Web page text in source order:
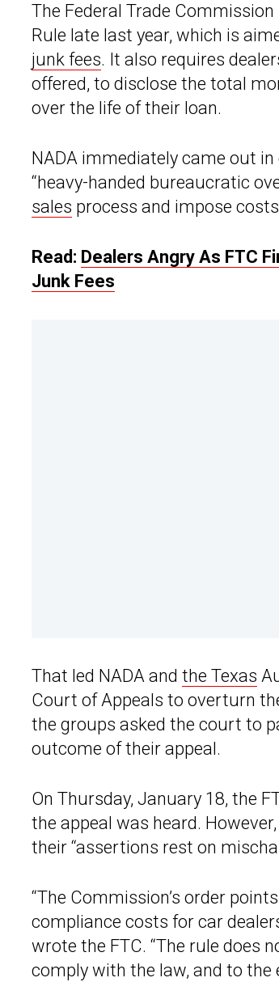
The Federal Trade
Rule late last year, which is
junk fees. It also requires
offered, to disclose the total
over the life of their loan.
NADA immediately came out
“heavy-handed bureaucratic
sales process and impose
Read: Dealers Angry As FTC
Junk Fees
That led NADA and the Texas
Court of Appeals to overturn
the groups asked the court to
outcome of their appeal.
On Thursday, January 18, the
the appeal was heard.
their “assertions rest on
“The Commission’s order
compliance costs for car
wrote the FTC. “The rule does
comply with the law, and to